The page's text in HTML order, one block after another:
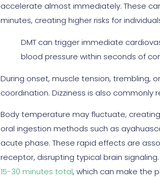
accelerate almost immediately. These
minutes, creating higher risks for
DMT can trigger immediate
blood pressure within seconds of
During onset, muscle tension, trembling,
coordination. Dizziness is also
Body temperature may fluctuate,
oral ingestion methods such as
acute phase. These rapid effects are
receptor, disrupting typical brain
15-30 minutes total, which can make the